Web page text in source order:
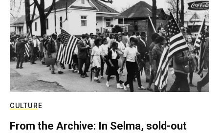
CULTURE
From the Archive: In Selma, sold-out